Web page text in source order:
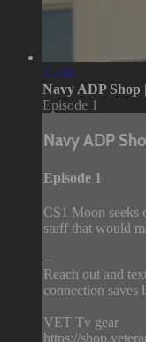
15:06
Navy ADP Shop
Episode 1
Navy ADP
Episode 1
CS1 Moon seeks
stuff that would
--
Reach out and
connection saves
VET Tv gear
https://